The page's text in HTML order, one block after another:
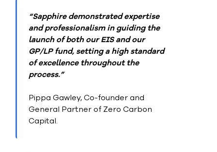
“Sapphire demonstrated expertise
and professionalism in guiding the
launch of both our EIS and our
GP/LP fund, setting a high standard
of excellence throughout the
process.”
Pippa Gawley, Co-founder and
General Partner of Zero Carbon
Capital.